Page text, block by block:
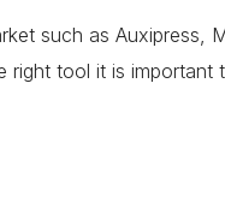
such as Auxipress,
right tool it is